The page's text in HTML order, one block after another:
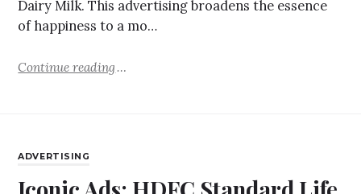
Dairy Milk. This advertising broadens the essence
of happiness to a mo…
Continue reading
ADVERTISING